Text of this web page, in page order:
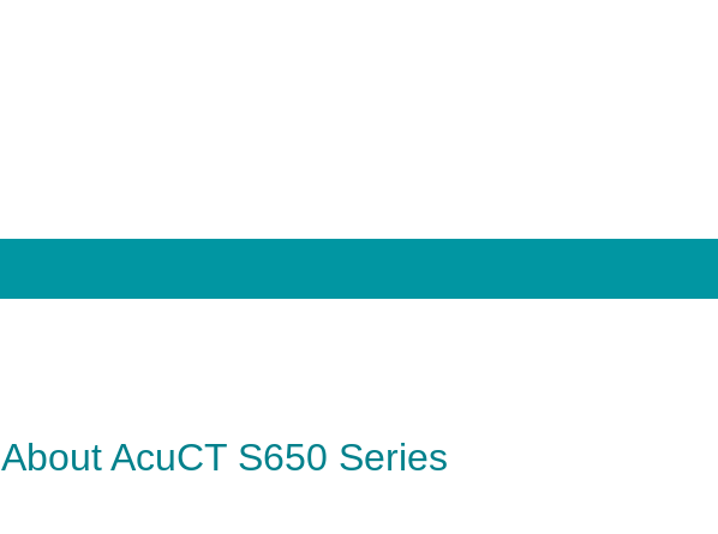
About AcuCT S650 Series